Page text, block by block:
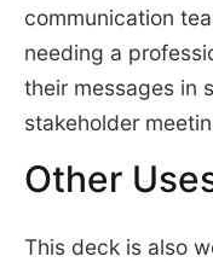
communication
needing a
their messages in
stakeholder
Other
This deck is also